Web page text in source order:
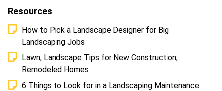
Resources
How to Pick a Landscape Designer for Big
Landscaping Jobs
Lawn, Landscape Tips for New Construction,
Remodeled Homes
6 Things to Look for in a Landscaping Maintenance